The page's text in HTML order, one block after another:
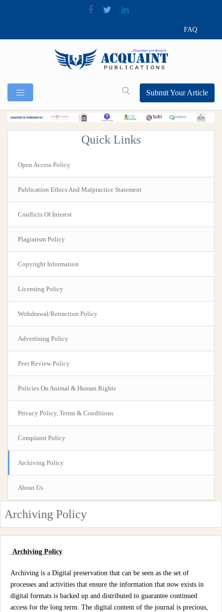
FAQ
Submit Your Article
Quick Links
Open Access Policy
Publication Ethics And Malpractice Statement
Conflicts Of Interest
Plagiarism Policy
Copyright Information
Licensing Policy
Withdrawal/Retraction Policy
Advertising Policy
Peer Review Policy
Policies On Animal & Human Rights
Privacy Policy, Terms & Conditions
Complaint Policy
Archiving Policy
About Us
Archiving Policy
Archiving Policy
Archiving is a Digital preservation that can be seen as the set of
processes and activities that ensure the information that now exists in
digital formats is backed up and distributed to guarantee continued
access for the long term. The digital content of the journal is precious,